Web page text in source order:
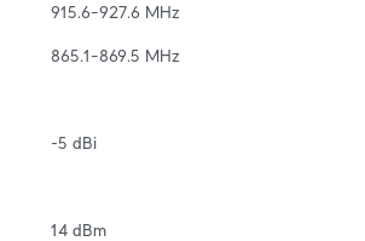
915.6–927.6 MHz
865.1–869.5 MHz
-5 dBi
14 dBm